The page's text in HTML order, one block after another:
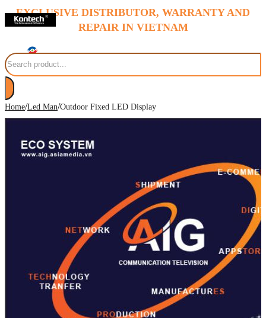
EXCLUSIVE DISTRIBUTOR, WARRANTY AND
REPAIR IN VIETNAM
Search
Home/Led Man/Outdoor Fixed LED Display